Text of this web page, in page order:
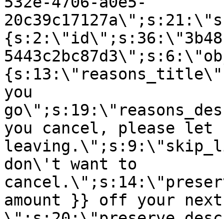
you
you cancel, please let
don\'t want to
amount }} off your next